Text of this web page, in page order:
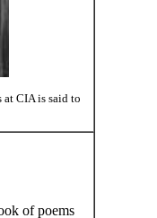
at CIA is said to
of poems